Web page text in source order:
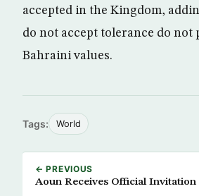
accepted in the Kingdom,
do not accept tolerance do not
Bahraini values.
Tags: World
← PREVIOUS
Aoun Receives Official